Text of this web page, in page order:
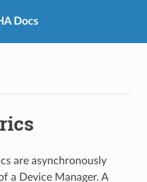
Docs
are asynchronously
a Device Manager. A